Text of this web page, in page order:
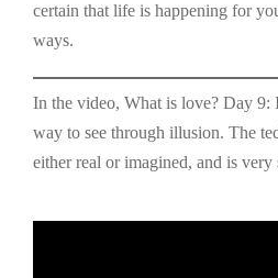
certain that life is happening for
ways.
In the video, What is love? Day 9:
way to see through illusion. The
either real or imagined, and is very